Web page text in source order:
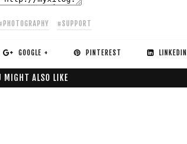
#SUPPORT
GOOGLE + PINTEREST LINKEDIN
MIGHT ALSO LIKE